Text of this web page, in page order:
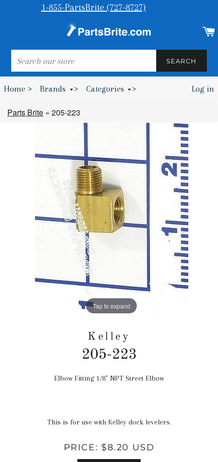
1-855-PartsBrite (727-8727)
SEARCH
SEARCH
Home > Brands > Categories > Log in
Parts Brite » 205-223
Tap to expand
Kelley
205-223
Regular
Elbow Fitting 1/8" NPT Street Elbow
This is for use with Kelley dock levelers.
PRICE: $8.20 USD